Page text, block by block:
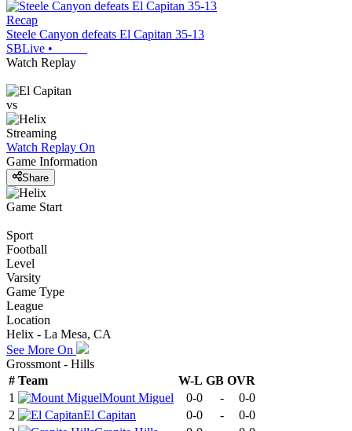
Recap
Steele Canyon defeats El Capitan 35-13
SBLive •
Watch Replay
vs
Streaming
Watch Replay On
Game Information
Share
Game Start
Sport
Football
Level
Varsity
Game Type
League
Location
Helix - La Mesa, CA
See More On
Grossmont - Hills
# Team W-L GB OVR
1
Mount Miguel 0-0 -
0-0
2
El Capitan 0-0 -
0-0